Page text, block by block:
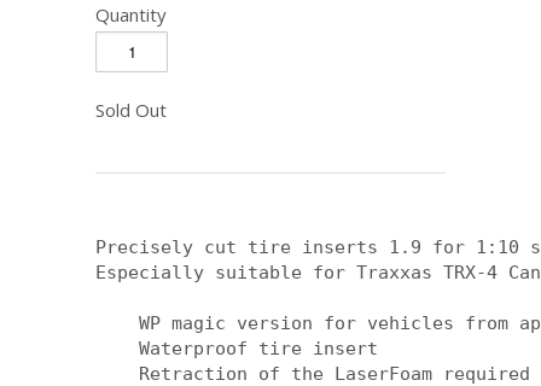
Quantity
Sold Out
Precisely cut tire inserts 1.9 for 1:10
Especially suitable for Traxxas TRX-4
WP magic version for vehicles from
    Waterproof tire insert
    Retraction of the LaserFoam required